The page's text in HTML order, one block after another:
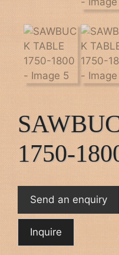
1750-
Send an enquiry